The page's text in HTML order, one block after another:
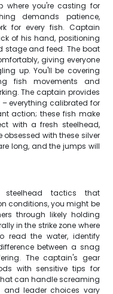
where you're casting for
demands patience,
for every fish. Captain
of his hand, positioning
stage and feed. The boat
giving everyone
up. You'll be covering
fish movements and
The captain provides
everything calibrated for
action; these fish make
with a fresh steelhead,
with these silver
long, and the jumps will
steelhead tactics that
conditions, you might be
through likely holding
in the strike zone where
read the water, identify
between a snag
The captain's gear
with sensitive tips for
can handle screaming
and leader choices vary